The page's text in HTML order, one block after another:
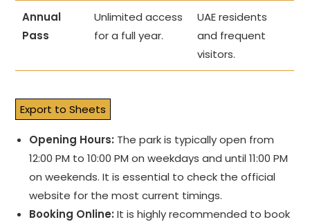
Annual
Pass
Unlimited access
for a full year.
UAE residents
and frequent
visitors.
Export to Sheets
Opening Hours: The park is typically open from
12:00 PM to 10:00 PM on weekdays and until 11:00 PM
on weekends. It is essential to check the official
website for the most current timings.
Booking Online: It is highly recommended to book